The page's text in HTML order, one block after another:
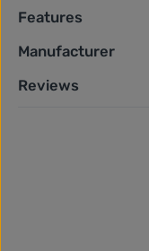
Features
Manufacturer
Reviews